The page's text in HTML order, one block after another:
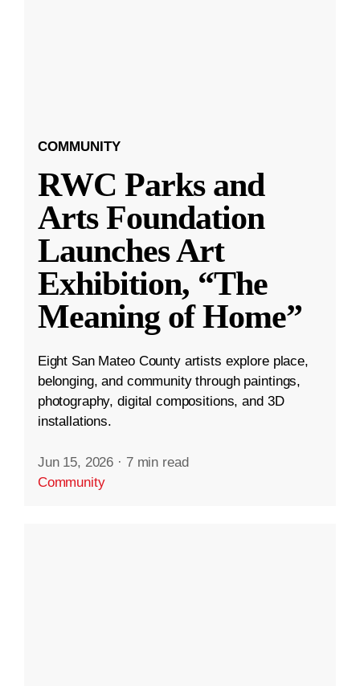
COMMUNITY
RWC Parks and
Arts Foundation
Launches Art
Exhibition, “The
Meaning of Home”
Eight San Mateo County artists explore place,
belonging, and community through paintings,
photography, digital compositions, and 3D
installations.
Jun 15, 2026 · 7 min read
Community